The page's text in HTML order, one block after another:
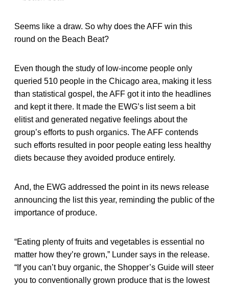
Seems like a draw. So why does the AFF win this
round on the Beach Beat?
Even though the study of low-income people only
queried 510 people in the Chicago area, making it less
than statistical gospel, the AFF got it into the headlines
and kept it there. It made the EWG’s list seem a bit
elitist and generated negative feelings about the
group’s efforts to push organics. The AFF contends
such efforts resulted in poor people eating less healthy
diets because they avoided produce entirely.
And, the EWG addressed the point in its news release
announcing the list this year, reminding the public of the
importance of produce.
“Eating plenty of fruits and vegetables is essential no
matter how they’re grown,” Lunder says in the release.
“If you can’t buy organic, the Shopper’s Guide will steer
you to conventionally grown produce that is the lowest